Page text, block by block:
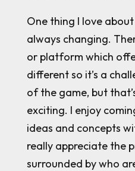
One thing I love
always changing.
or platform which
different so it’s a
of the game, but
exciting. I enjoy
ideas and concepts
really appreciate the
surrounded by who